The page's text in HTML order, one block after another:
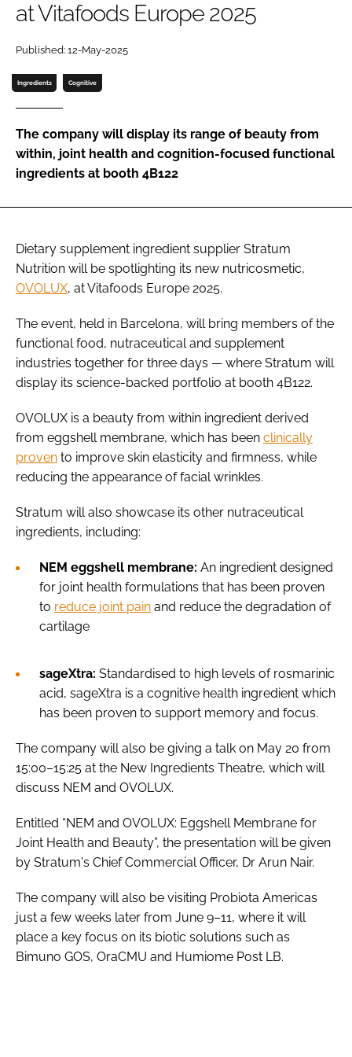
Password
Remember me
FORGOT PASSWORD?
at Vitafoods Europe 2025
Published: 12-May-2025
Ingredients Cognitive
The company will display its range of beauty from
within, joint health and cognition-focused functional
ingredients at booth 4B122
Dietary supplement ingredient supplier Stratum
Nutrition will be spotlighting its new nutricosmetic,
OVOLUX, at Vitafoods Europe 2025.
The event, held in Barcelona, will bring members of the
functional food, nutraceutical and supplement
industries together for three days — where Stratum will
display its science-backed portfolio at booth 4B122.
OVOLUX is a beauty from within ingredient derived
from eggshell membrane, which has been clinically
proven to improve skin elasticity and firmness, while
reducing the appearance of facial wrinkles.
Stratum will also showcase its other nutraceutical
ingredients, including:
NEM eggshell membrane: An ingredient designed
for joint health formulations that has been proven
to reduce joint pain and reduce the degradation of
cartilage
sageXtra: Standardised to high levels of rosmarinic
acid, sageXtra is a cognitive health ingredient which
has been proven to support memory and focus.
The company will also be giving a talk on May 20 from
15:00–15:25 at the New Ingredients Theatre, which will
discuss NEM and OVOLUX.
Entitled “NEM and OVOLUX: Eggshell Membrane for
Joint Health and Beauty”, the presentation will be given
by Stratum's Chief Commercial Officer, Dr Arun Nair.
The company will also be visiting Probiota Americas
just a few weeks later from June 9–11, where it will
place a key focus on its biotic solutions such as
Bimuno GOS, OraCMU and Humiome Post LB.